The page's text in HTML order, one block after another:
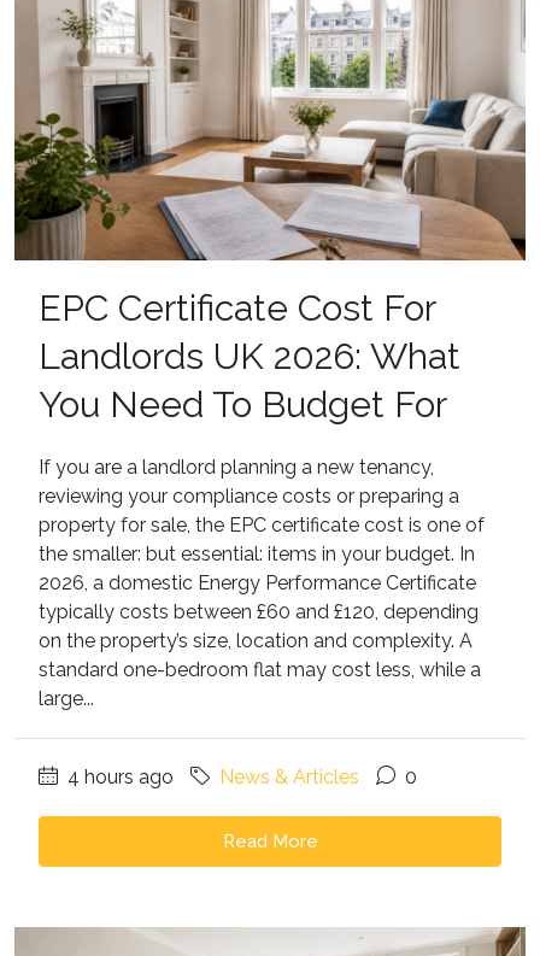
EPC Certificate Cost For
Landlords UK 2026: What
You Need To Budget For
If you are a landlord planning a new tenancy,
reviewing your compliance costs or preparing a
property for sale, the EPC certificate cost is one of
the smaller: but essential: items in your budget. In
2026, a domestic Energy Performance Certificate
typically costs between £60 and £120, depending
on the property’s size, location and complexity. A
standard one-bedroom flat may cost less, while a
large...
4 hours ago News & Articles 0
Read More